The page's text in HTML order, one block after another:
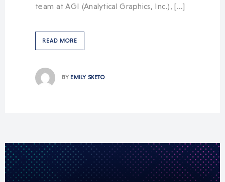
team at AGI (Analytical Graphics, Inc.), […]
READ MORE
BY EMILY SKETO